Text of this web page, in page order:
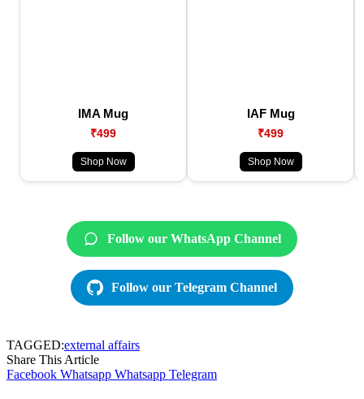
IMA Mug
₹499
Shop Now
IAF Mug
₹499
Shop Now
Follow our WhatsApp Channel
Follow our Telegram Channel
TAGGED:external affairs
Share This Article
Facebook Whatsapp Whatsapp Telegram